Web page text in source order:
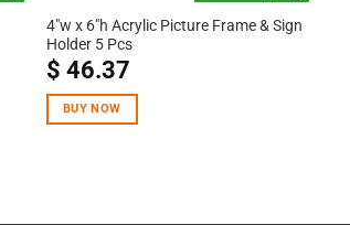
4″w x 6″h Acrylic Picture Frame & Sign
Holder 5 Pcs
$ 46.37
BUY NOW